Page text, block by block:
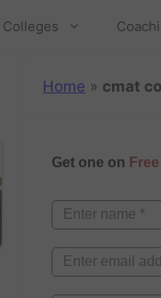
Colleges
Home » cmat
Get one on